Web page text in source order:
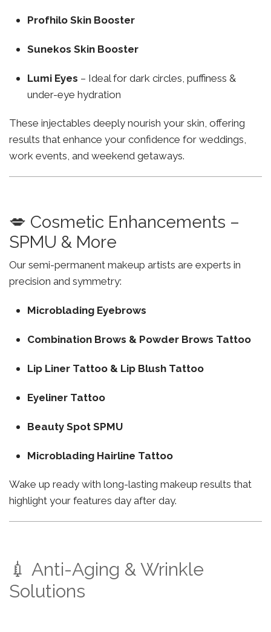
Profhilo Skin Booster
Sunekos Skin Booster
Lumi Eyes – Ideal for dark circles, puffiness &
under-eye hydration
These injectables deeply nourish your skin, offering
results that enhance your confidence for weddings,
work events, and weekend getaways.
💋 Cosmetic Enhancements –
SPMU & More
Our semi-permanent makeup artists are experts in
precision and symmetry:
Microblading Eyebrows
Combination Brows & Powder Brows Tattoo
Lip Liner Tattoo & Lip Blush Tattoo
Eyeliner Tattoo
Beauty Spot SPMU
Microblading Hairline Tattoo
Wake up ready with long-lasting makeup results that
highlight your features day after day.
💉 Anti-Aging & Wrinkle
Solutions